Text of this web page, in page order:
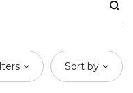
Sort by